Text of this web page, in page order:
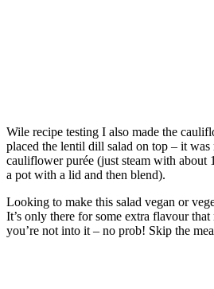
Wile recipe testing I also made the
placed the lentil dill salad on top – it
cauliflower purée (just steam with about
a pot with a lid and then blend).
Looking to make this salad vegan or
It’s only there for some extra flavour
you’re not into it – no prob! Skip the